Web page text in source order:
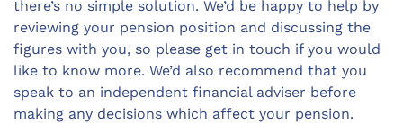
there’s no simple solution. We’d be happy to help by
reviewing your pension position and discussing the
figures with you, so please get in touch if you would
like to know more. We’d also recommend that you
speak to an independent financial adviser before
making any decisions which affect your pension.